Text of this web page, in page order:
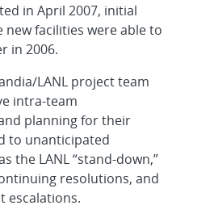
in April 2007, initial
facilities were able to
in 2006.
LANL project team
intra-team
planning for their
to unanticipated
the LANL “stand-down,”
resolutions, and
escalations.